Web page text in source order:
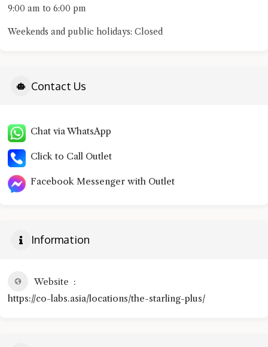
9:00 am to 6:00 pm
Weekends and public holidays: Closed
Contact Us
Chat via WhatsApp
Click to Call Outlet
Facebook Messenger with Outlet
Information
Website
https://co-labs.asia/locations/the-starling-plus/